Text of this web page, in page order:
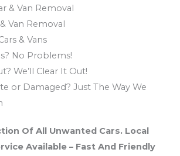
& Van Removal
Van Removal
& Vans
No Problems!
We’ll Clear It Out!
or Damaged? Just The Way We
Of All Unwanted Cars. Local
Available – Fast And Friendly